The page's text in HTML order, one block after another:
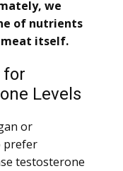
we
of nutrients
itself.
for
Levels
or
prefer
testosterone